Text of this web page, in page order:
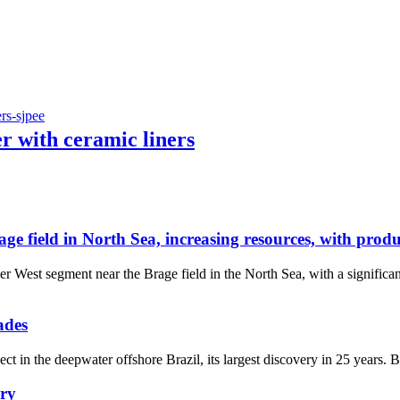
with ceramic liners
field in North Sea, increasing resources, with
segment near the Brage field in the North Sea, with a
in the deepwater offshore Brazil, its largest discovery in 25